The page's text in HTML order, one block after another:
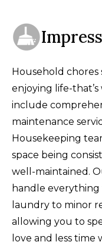
Household
enjoying life-
include
maintenance
Housekeeping
space being
well-maintained.
handle
laundry to minor
allowing you to
love and less